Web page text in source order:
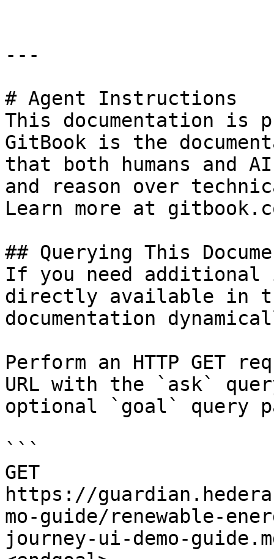
---
# Agent Instructions
This documentation is
GitBook is the
that both humans and
and reason over
Learn more at
## Querying This
If you need
directly available in
documentation
Perform an HTTP GET
URL with the `ask`
optional `goal` query
```
GET
https://
mo-guide/renewable-
journey-ui-demo-